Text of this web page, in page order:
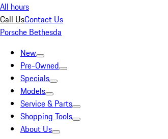
All hours
Call UsContact Us
Porsche Bethesda
New
Pre-Owned
Specials
Models
Service & Parts
Shopping Tools
About Us